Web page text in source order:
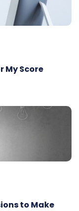
My Score
to Make